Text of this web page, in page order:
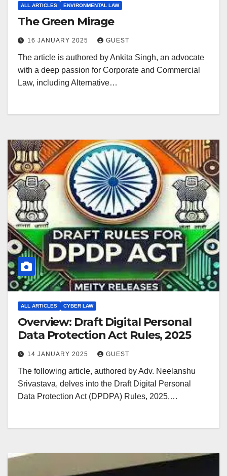
ALL ARTICLES ENVIRONMENTAL LAW
The Green Mirage
16 JANUARY 2025 GUEST
The article is authored by Ankita Singh, an advocate
with a deep passion for Corporate and Commercial
Law, including Alternative…
ALL ARTICLES CYBER LAW
Overview: Draft Digital Personal
Data Protection Act Rules, 2025
14 JANUARY 2025 GUEST
The following article, authored by Adv. Neelanshu
Srivastava, delves into the Draft Digital Personal
Data Protection Act (DPDPA) Rules, 2025,…